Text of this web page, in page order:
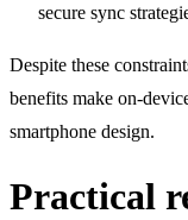
secure sync
Despite these
benefits make on-
smartphone design.
Practical